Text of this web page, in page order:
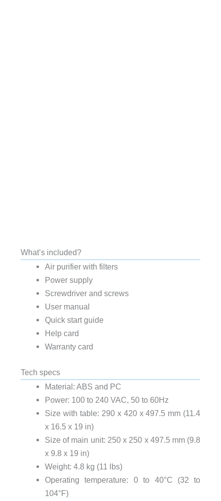
What’s included?
Air purifier with filters
Power supply
Screwdriver and screws
User manual
Quick start guide
Help card
Warranty card
Tech specs
Material: ABS and PC
Power: 100 to 240 VAC, 50 to 60Hz
Size with table: 290 x 420 x 497.5 mm (11.4
x 16.5 x 19 in)
Size of main unit: 250 x 250 x 497.5 mm (9.8
x 9.8 x 19 in)
Weight: 4.8 kg (11 lbs)
Operating temperature: 0 to 40°C (32 to
104°F)